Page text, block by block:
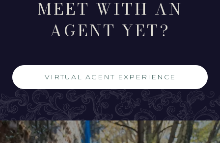
MEET WITH AN
AGENT YET?
VIRTUAL AGENT EXPERIENCE